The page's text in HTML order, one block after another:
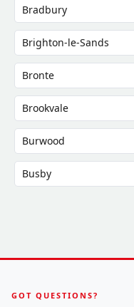
Bradbury
Brighton-le-Sands
Bronte
Brookvale
Burwood
Busby
GOT QUESTIONS?